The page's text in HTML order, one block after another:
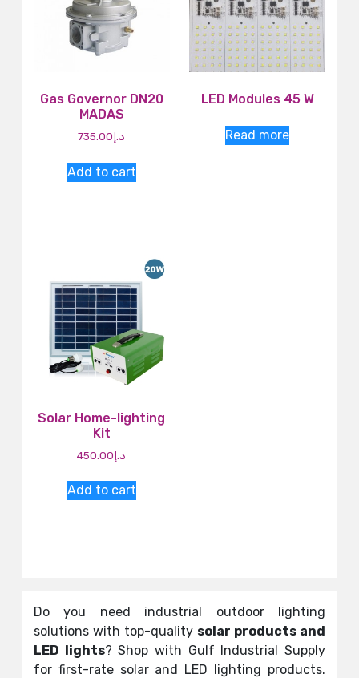
Gas Governor DN20
MADAS
د.إ735.00
Add to cart
LED Modules 45 W
Read more
Solar Home-lighting
Kit
د.إ450.00
Add to cart
Do you need industrial outdoor lighting
solutions with top-quality solar products and
LED lights? Shop with Gulf Industrial Supply
for first-rate solar and LED lighting products.